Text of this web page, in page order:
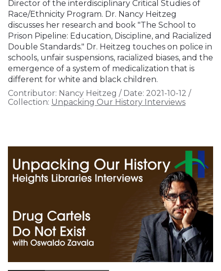
Director of the interdisciplinary Critical Studies of
Race/Ethnicity Program. Dr. Nancy Heitzeg
discusses her research and book "The School to
Prison Pipeline: Education, Discipline, and Racialized
Double Standards." Dr. Heitzeg touches on police in
schools, unfair suspensions, racialized biases, and the
emergence of a system of medicalization that is
different for white and black children.
Contributor: Nancy Heitzeg / Date: 2021-10-12 /
Collection: Unpacking Our History Interviews